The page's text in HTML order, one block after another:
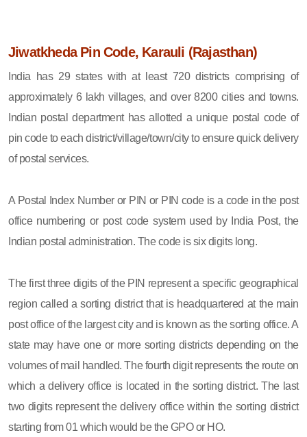
Jiwatkheda Pin Code, Karauli (Rajasthan)
India has 29 states with at least 720 districts comprising of
approximately 6 lakh villages, and over 8200 cities and towns.
Indian postal department has allotted a unique postal code of
pin code to each district/village/town/city to ensure quick delivery
of postal services.
A Postal Index Number or PIN or PIN code is a code in the post
office numbering or post code system used by India Post, the
Indian postal administration. The code is six digits long.
The first three digits of the PIN represent a specific geographical
region called a sorting district that is headquartered at the main
post office of the largest city and is known as the sorting office. A
state may have one or more sorting districts depending on the
volumes of mail handled. The fourth digit represents the route on
which a delivery office is located in the sorting district. The last
two digits represent the delivery office within the sorting district
starting from 01 which would be the GPO or HO.